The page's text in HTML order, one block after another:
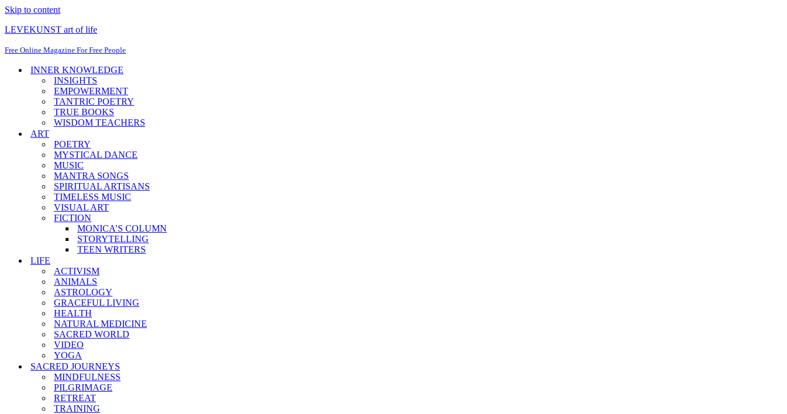
Skip to content
LEVEKUNST art of life
Free Online Magazine For Free People
INNER KNOWLEDGE
INSIGHTS
EMPOWERMENT
TANTRIC POETRY
TRUE BOOKS
WISDOM TEACHERS
ART
POETRY
MYSTICAL DANCE
MUSIC
MANTRA SONGS
SPIRITUAL ARTISANS
TIMELESS MUSIC
VISUAL ART
FICTION
MONICA’S COLUMN
STORYTELLING
TEEN WRITERS
LIFE
ACTIVISM
ANIMALS
ASTROLOGY
GRACEFUL LIVING
HEALTH
NATURAL MEDICINE
SACRED WORLD
VIDEO
YOGA
SACRED JOURNEYS
MINDFULNESS
PILGRIMAGE
RETREAT
TRAINING